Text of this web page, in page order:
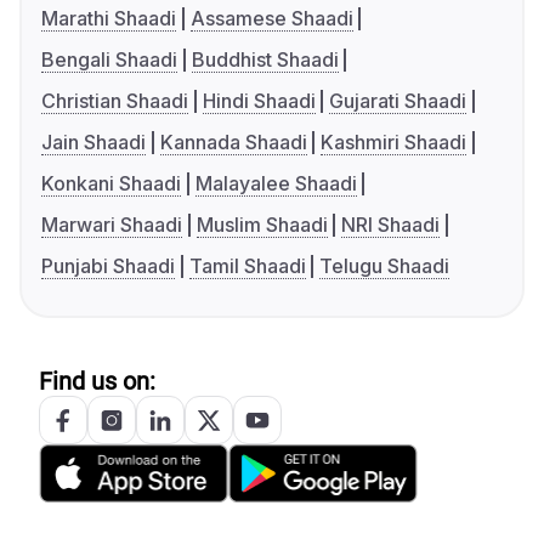
Marathi Shaadi
Assamese Shaadi
Bengali Shaadi
Buddhist Shaadi
Christian Shaadi
Hindi Shaadi
Gujarati Shaadi
Jain Shaadi
Kannada Shaadi
Kashmiri Shaadi
Konkani Shaadi
Malayalee Shaadi
Marwari Shaadi
Muslim Shaadi
NRI Shaadi
Punjabi Shaadi
Tamil Shaadi Telugu Shaadi
Find us on: